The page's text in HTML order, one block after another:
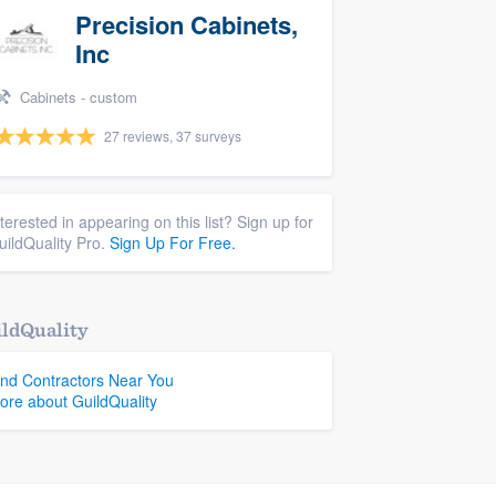
Precision Cabinets,
Inc
Cabinets - custom
27 reviews, 37 surveys
in appearing on this list? Sign up for
Pro. Sign Up For Free.
Contractors Near You
about GuildQuality